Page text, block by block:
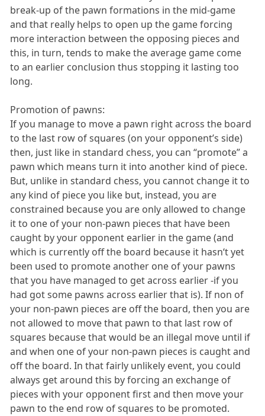
break-up of the pawn formations in the mid-game
and that really helps to open up the game forcing
more interaction between the opposing pieces and
this, in turn, tends to make the average game come
to an earlier conclusion thus stopping it lasting too
long.
Promotion of pawns:
If you manage to move a pawn right across the board
to the last row of squares (on your opponent’s side)
then, just like in standard chess, you can “promote” a
pawn which means turn it into another kind of piece.
But, unlike in standard chess, you cannot change it to
any kind of piece you like but, instead, you are
constrained because you are only allowed to change
it to one of your non-pawn pieces that have been
caught by your opponent earlier in the game (and
which is currently off the board because it hasn‘t yet
been used to promote another one of your pawns
that you have managed to get across earlier -if you
had got some pawns across earlier that is). If non of
your non-pawn pieces are off the board, then you are
not allowed to move that pawn to that last row of
squares because that would be an illegal move until if
and when one of your non-pawn pieces is caught and
off the board. In that fairly unlikely event, you could
always get around this by forcing an exchange of
pieces with your opponent first and then move your
pawn to the end row of squares to be promoted.